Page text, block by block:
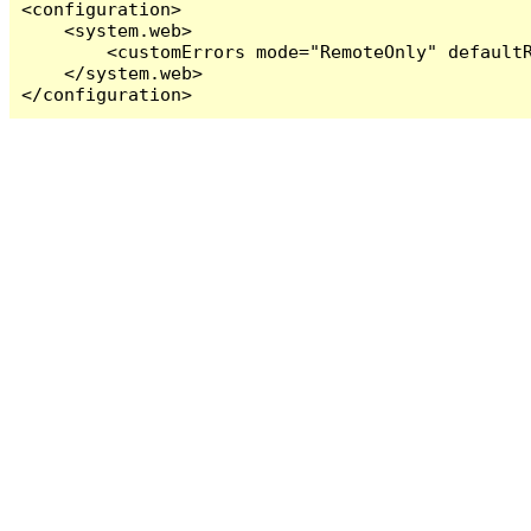
<configuration>
    <system.web>
<customErrors mode="RemoteOnly"
    </system.web>
</configuration>